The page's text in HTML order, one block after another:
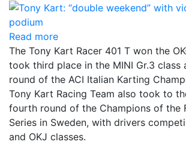
Read more
The Tony Kart Racer 401 T won the
took third place in the MINI Gr.3 class
round of the ACI Italian Karting
Tony Kart Racing Team also took to
fourth round of the Champions of the
Series in Sweden, with drivers
and OKJ classes.